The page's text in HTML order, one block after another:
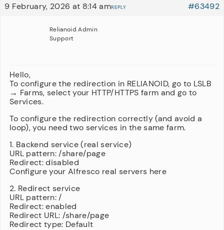
9 February, 2026 at 8:14 am
#63492
REPLY
Relianoid Admin
Support
Hello,
To configure the redirection in RELIANOID, go to LSLB
→ Farms, select your HTTP/HTTPS farm and go to
Services.
To configure the redirection correctly (and avoid a
loop), you need two services in the same farm.
1. Backend service (real service)
URL pattern: /share/page
Redirect: disabled
Configure your Alfresco real servers here
2. Redirect service
URL pattern: /
Redirect: enabled
Redirect URL: /share/page
Redirect type: Default